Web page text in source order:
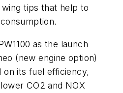
wing tips that help to
as the launch
(new engine option)
on its fuel efficiency,
CO2 and NOX